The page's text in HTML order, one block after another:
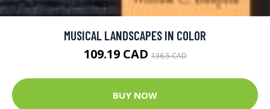
MUSICAL LANDSCAPES IN COLOR
109.19 CAD136.5 CAD
BUY NOW